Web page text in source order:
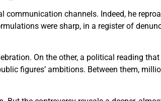
communication channels. Indeed, he
were sharp, in a register of
On the other, a political reading that
figures’ ambitions. Between them,